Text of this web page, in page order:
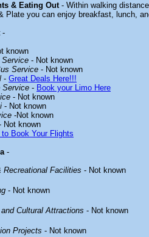
& Eating Out- Within walking
Plate you can enjoy breakfast, lunch,
-
known
- Not known
Service - Not known
- Great Deals Here!!!
Service - Book your Limo Here
- Not known
- Not known
-Not known
Not known
Book Your Flights
-
Recreational Facilities - Not known
- Not known
Cultural Attractions - Not known
Projects - Not known